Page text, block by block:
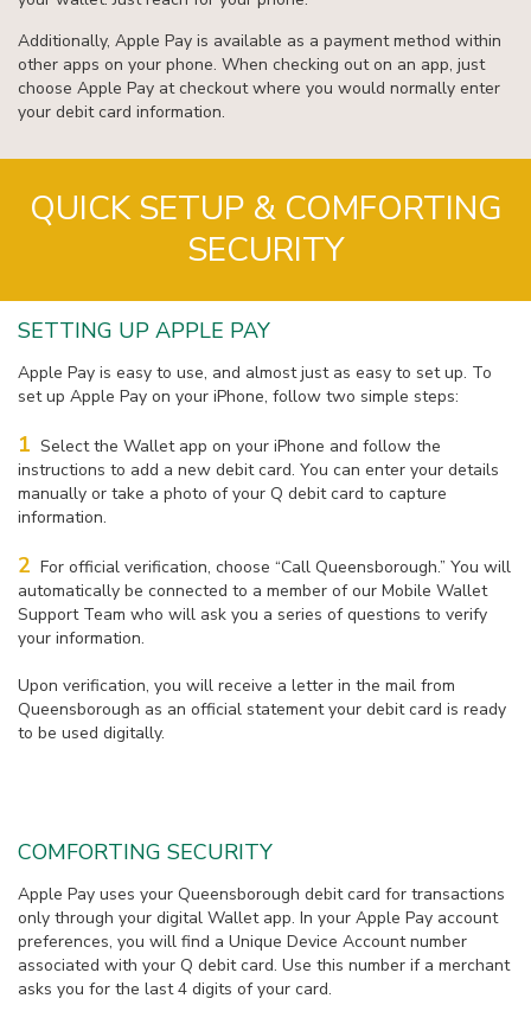
Additionally, Apple Pay is available as a payment method within
other apps on your phone. When checking out on an app, just
choose Apple Pay at checkout where you would normally enter
your debit card information.
QUICK SETUP & COMFORTING
SECURITY
SETTING UP APPLE PAY
Apple Pay is easy to use, and almost just as easy to set up. To
set up Apple Pay on your iPhone, follow two simple steps:
1 Select the Wallet app on your iPhone and follow the
instructions to add a new debit card. You can enter your details
manually or take a photo of your Q debit card to capture
information.
2 For official verification, choose “Call Queensborough.” You will
automatically be connected to a member of our Mobile Wallet
Support Team who will ask you a series of questions to verify
your information.
Upon verification, you will receive a letter in the mail from
Queensborough as an official statement your debit card is ready
to be used digitally.
COMFORTING SECURITY
Apple Pay uses your Queensborough debit card for transactions
only through your digital Wallet app. In your Apple Pay account
preferences, you will find a Unique Device Account number
associated with your Q debit card. Use this number if a merchant
asks you for the last 4 digits of your card.